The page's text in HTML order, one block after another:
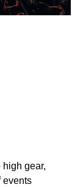
gear,
events